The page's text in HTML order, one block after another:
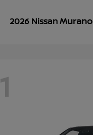
2026 NissanMurano
1